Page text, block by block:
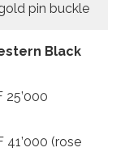
pin buckle
Black
25’000
(rose